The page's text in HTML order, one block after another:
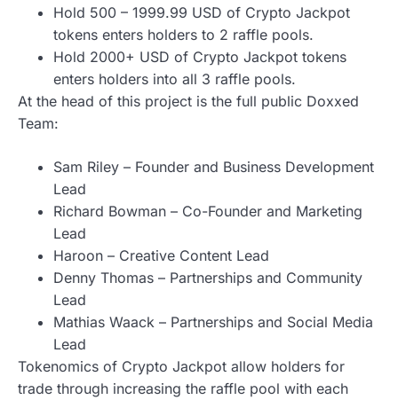
Hold 500 – 1999.99 USD of Crypto Jackpot
tokens enters holders to 2 raffle pools.
Hold 2000+ USD of Crypto Jackpot tokens
enters holders into all 3 raffle pools.
At the head of this project is the full public Doxxed
Team:
Sam Riley – Founder and Business Development
Lead
Richard Bowman – Co-Founder and Marketing
Lead
Haroon – Creative Content Lead
Denny Thomas – Partnerships and Community
Lead
Mathias Waack – Partnerships and Social Media
Lead
Tokenomics of Crypto Jackpot allow holders for
trade through increasing the raffle pool with each